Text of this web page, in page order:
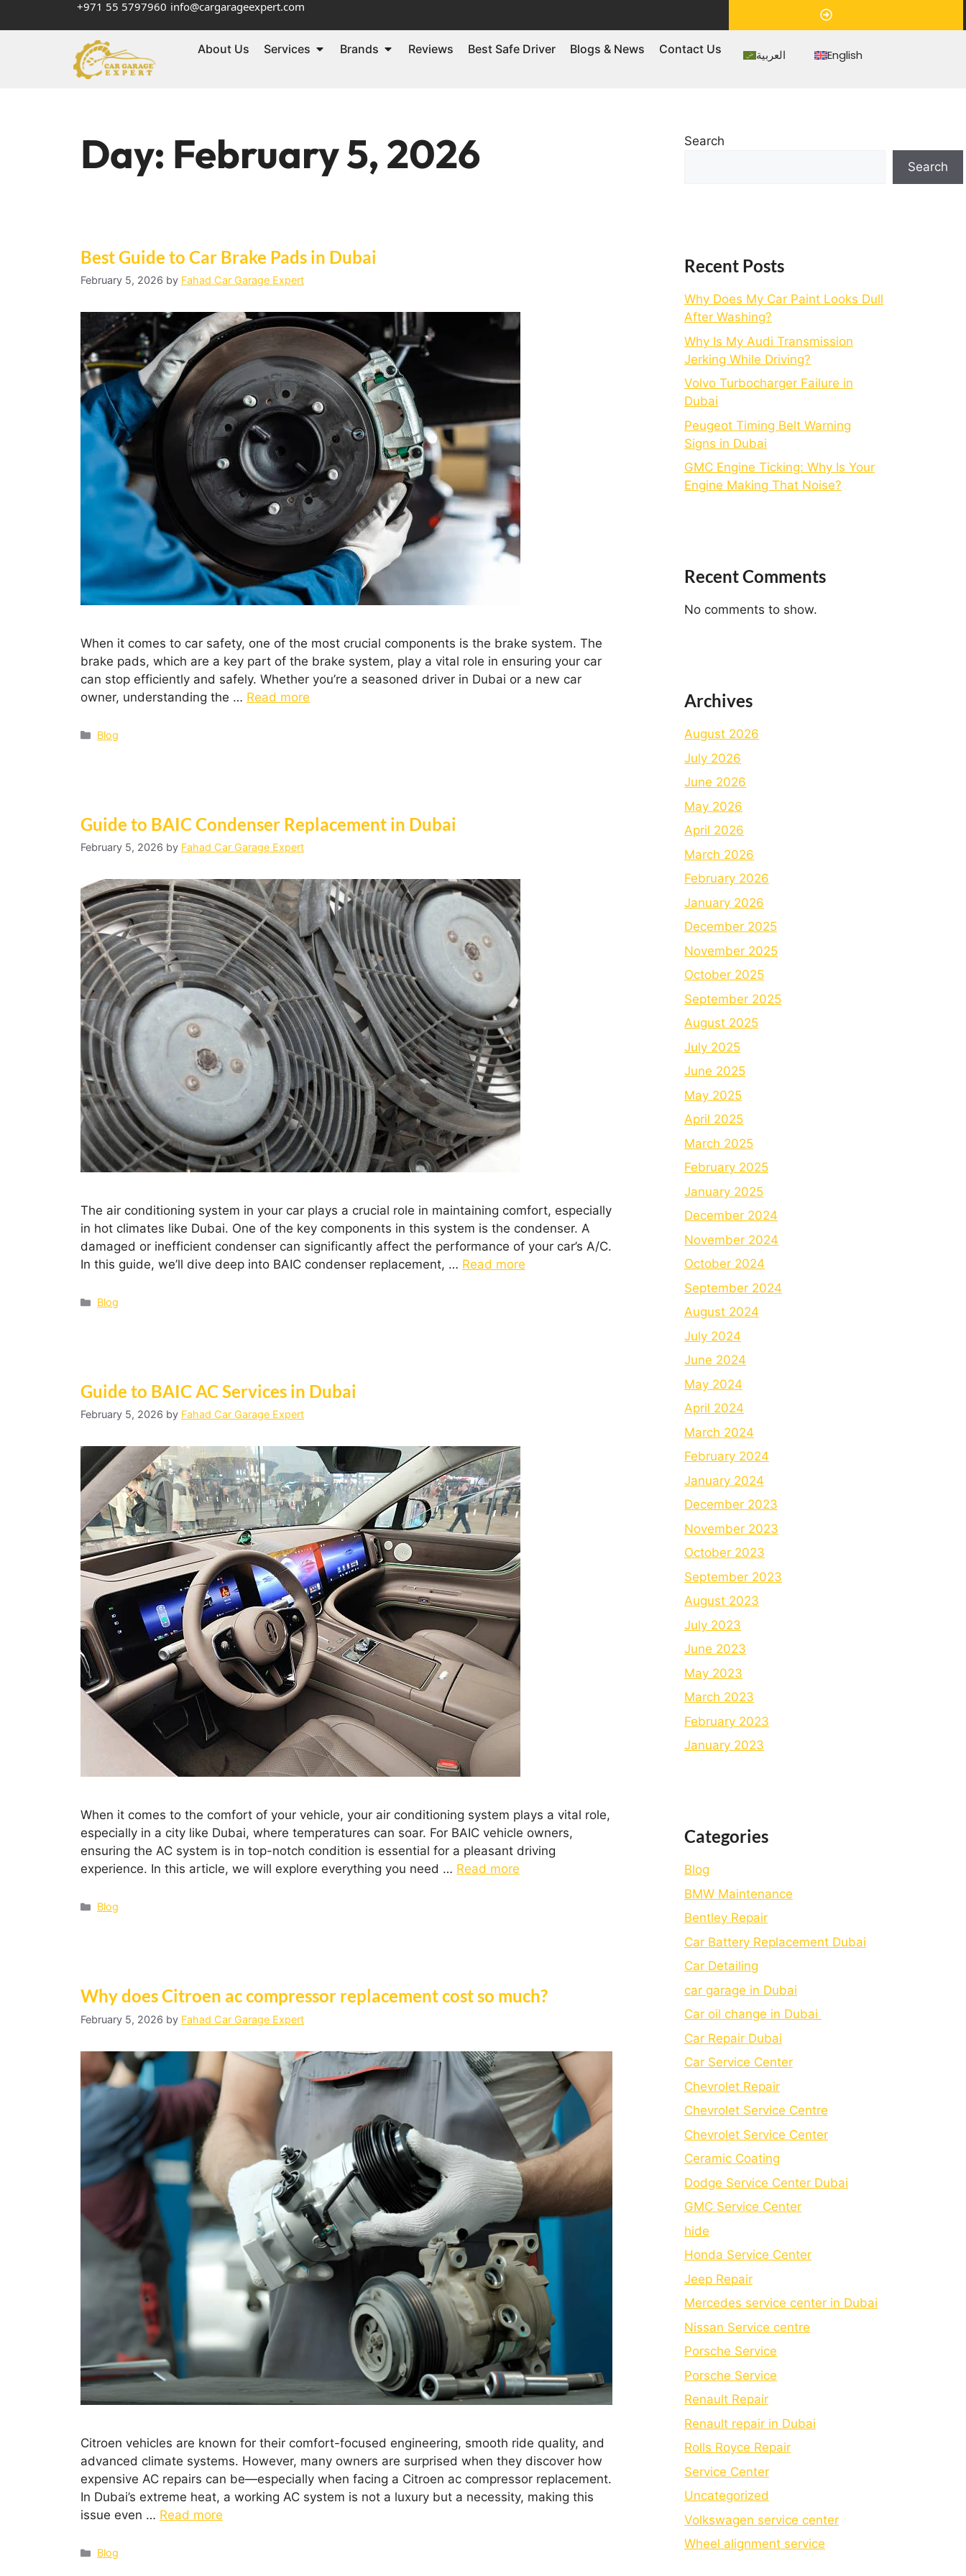
+971 55 5797960 info@cargarageexpert.com
About Us Services Brands Reviews Best Safe Driver Blogs & News Contact Us العربية English
Day: February 5, 2026
Best Guide to Car Brake Pads in Dubai
February 5, 2026 by Fahad Car Garage Expert
When it comes to car safety, one of the most crucial components is the brake system. The
brake pads, which are a key part of the brake system, play a vital role in ensuring your car
can stop efficiently and safely. Whether you’re a seasoned driver in Dubai or a new car
owner, understanding the … Read more
Blog
Guide to BAIC Condenser Replacement in Dubai
February 5, 2026 by Fahad Car Garage Expert
The air conditioning system in your car plays a crucial role in maintaining comfort, especially
in hot climates like Dubai. One of the key components in this system is the condenser. A
damaged or inefficient condenser can significantly affect the performance of your car’s A/C.
In this guide, we’ll dive deep into BAIC condenser replacement, … Read more
Blog
Guide to BAIC AC Services in Dubai
February 5, 2026 by Fahad Car Garage Expert
When it comes to the comfort of your vehicle, your air conditioning system plays a vital role,
especially in a city like Dubai, where temperatures can soar. For BAIC vehicle owners,
ensuring the AC system is in top-notch condition is essential for a pleasant driving
experience. In this article, we will explore everything you need … Read more
Blog
Why does Citroen ac compressor replacement cost so much?
February 5, 2026 by Fahad Car Garage Expert
Citroen vehicles are known for their comfort-focused engineering, smooth ride quality, and
advanced climate systems. However, many owners are surprised when they discover how
expensive AC repairs can be—especially when facing a Citroen ac compressor replacement.
In Dubai’s extreme heat, a working AC system is not a luxury but a necessity, making this
issue even … Read more
Blog
Search
Search
Recent Posts
Why Does My Car Paint Looks Dull
After Washing?
Why Is My Audi Transmission
Jerking While Driving?
Volvo Turbocharger Failure in
Dubai
Peugeot Timing Belt Warning
Signs in Dubai
GMC Engine Ticking: Why Is Your
Engine Making That Noise?
Recent Comments
No comments to show.
Archives
August 2026
July 2026
June 2026
May 2026
April 2026
March 2026
February 2026
January 2026
December 2025
November 2025
October 2025
September 2025
August 2025
July 2025
June 2025
May 2025
April 2025
March 2025
February 2025
January 2025
December 2024
November 2024
October 2024
September 2024
August 2024
July 2024
June 2024
May 2024
April 2024
March 2024
February 2024
January 2024
December 2023
November 2023
October 2023
September 2023
August 2023
July 2023
June 2023
May 2023
March 2023
February 2023
January 2023
Categories
Blog
BMW Maintenance
Bеntlеy Rеpair
Car Battery Replacement Dubai
Car Detailing
car garage in Dubai
Car oil change in Dubai
Car Repair Dubai
Car Service Center
Chevrolet Repair
Chevrolet Service Centre
Chеvrolеt Sеrvicе Cеntеr
Cеramic Coating
Dodge Service Center Dubai
GMC Service Center
hide
Honda Service Center
Jeep Repair
Mercedes service center in Dubai
Nissan Service centre
Porsche Service
Porschе Sеrvicе
Renault Repair
Renault repair in Dubai
Rolls Royce Repair
Service Center
Uncategorized
Volkswagen service center
Wheel alignment service